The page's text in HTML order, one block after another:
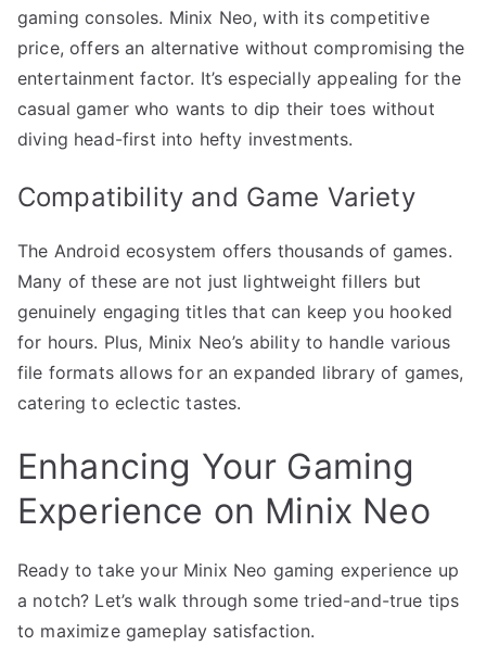
gaming consoles. Minix Neo, with its competitive
price, offers an alternative without compromising the
entertainment factor. It’s especially appealing for the
casual gamer who wants to dip their toes without
diving head-first into hefty investments.
Compatibility and Game Variety
The Android ecosystem offers thousands of games.
Many of these are not just lightweight fillers but
genuinely engaging titles that can keep you hooked
for hours. Plus, Minix Neo’s ability to handle various
file formats allows for an expanded library of games,
catering to eclectic tastes.
Enhancing Your Gaming
Experience on Minix Neo
Ready to take your Minix Neo gaming experience up
a notch? Let’s walk through some tried-and-true tips
to maximize gameplay satisfaction.